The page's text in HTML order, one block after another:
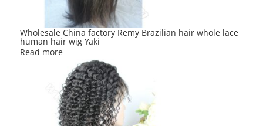
Wholesale China factory Remy Brazilian hair whole lace
human hair wig Yaki
Read more